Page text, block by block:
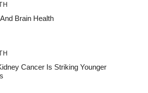
Brain Health
Cancer Is Striking Younger